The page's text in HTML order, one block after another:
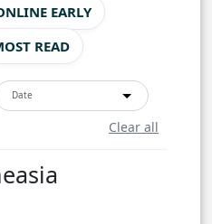
EARLY
READ
Date
Clear all